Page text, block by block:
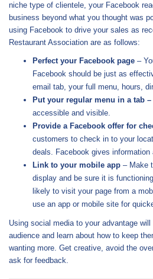
niche type of clientele, your Facebook
business beyond what you thought was
using Facebook to drive your sales as
Restaurant Association are as follows:
Perfect your Facebook page –
Facebook should be just as
email tab, your full menu, hours,
Put your regular menu in a tab –
accessible and visible.
Provide a Facebook offer for
customers to check in to your
deals. Facebook gives information
Link to your mobile app – Make
display and be sure it is
likely to visit your page from a
use an app or mobile site for
Using social media to your advantage
audience and learn about how to keep
wanting more. Get creative, avoid the
ask for feedback.